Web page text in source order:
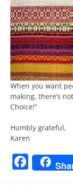
When you want
making, there’s
Choice!”
Humbly grateful,
Karen